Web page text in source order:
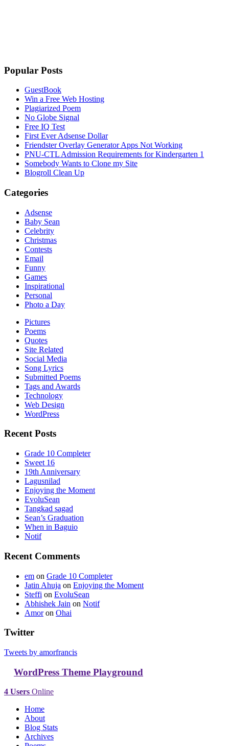
Popular Posts
GuestBook
Win a Free Web Hosting
Plagiarized Poem
No Globe Signal
Free IQ Test
First Ever Adsense Dollar
Friendster Overlay Generator Apps Not Working
PNU-CTL Admission Requirements for Kindergarten 1
Somebody Wants to Clone my Site
Blogroll Clean Up
Categories
Adsense
Baby Sean
Celebrity
Christmas
Contests
Email
Funny
Games
Inspirational
Personal
Photo a Day
Pictures
Poems
Quotes
Site Related
Social Media
Song Lyrics
Submitted Poems
Tags and Awards
Technology
Web Design
WordPress
Recent Posts
Grade 10 Completer
Sweet 16
19th Anniversary
Lagusnilad
Enjoying the Moment
EvoluSean
Tangkad sagad
Sean’s Graduation
When in Baguio
Notif
Recent Comments
em on Grade 10 Completer
Jatin Ahuja on Enjoying the Moment
Steffi on EvoluSean
Abhishek Jain on Notif
Amoron Ohai
Twitter
Tweets by amorfrancis
WordPress Theme Playground
4 Users Online
Home
About
Blog Stats
Archives